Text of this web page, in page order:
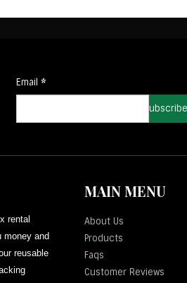
Email *
rental
money and
reusable
MAIN MENU
About Us
Products
Faqs
Customer Reviews